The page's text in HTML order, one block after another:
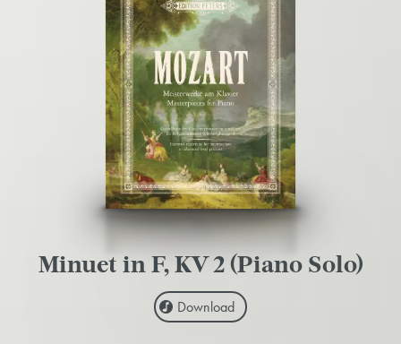
Minuet in F, KV 2 (Piano Solo)
Download